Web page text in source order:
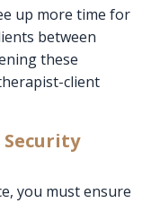
up more time for
between
these
client
you must ensure